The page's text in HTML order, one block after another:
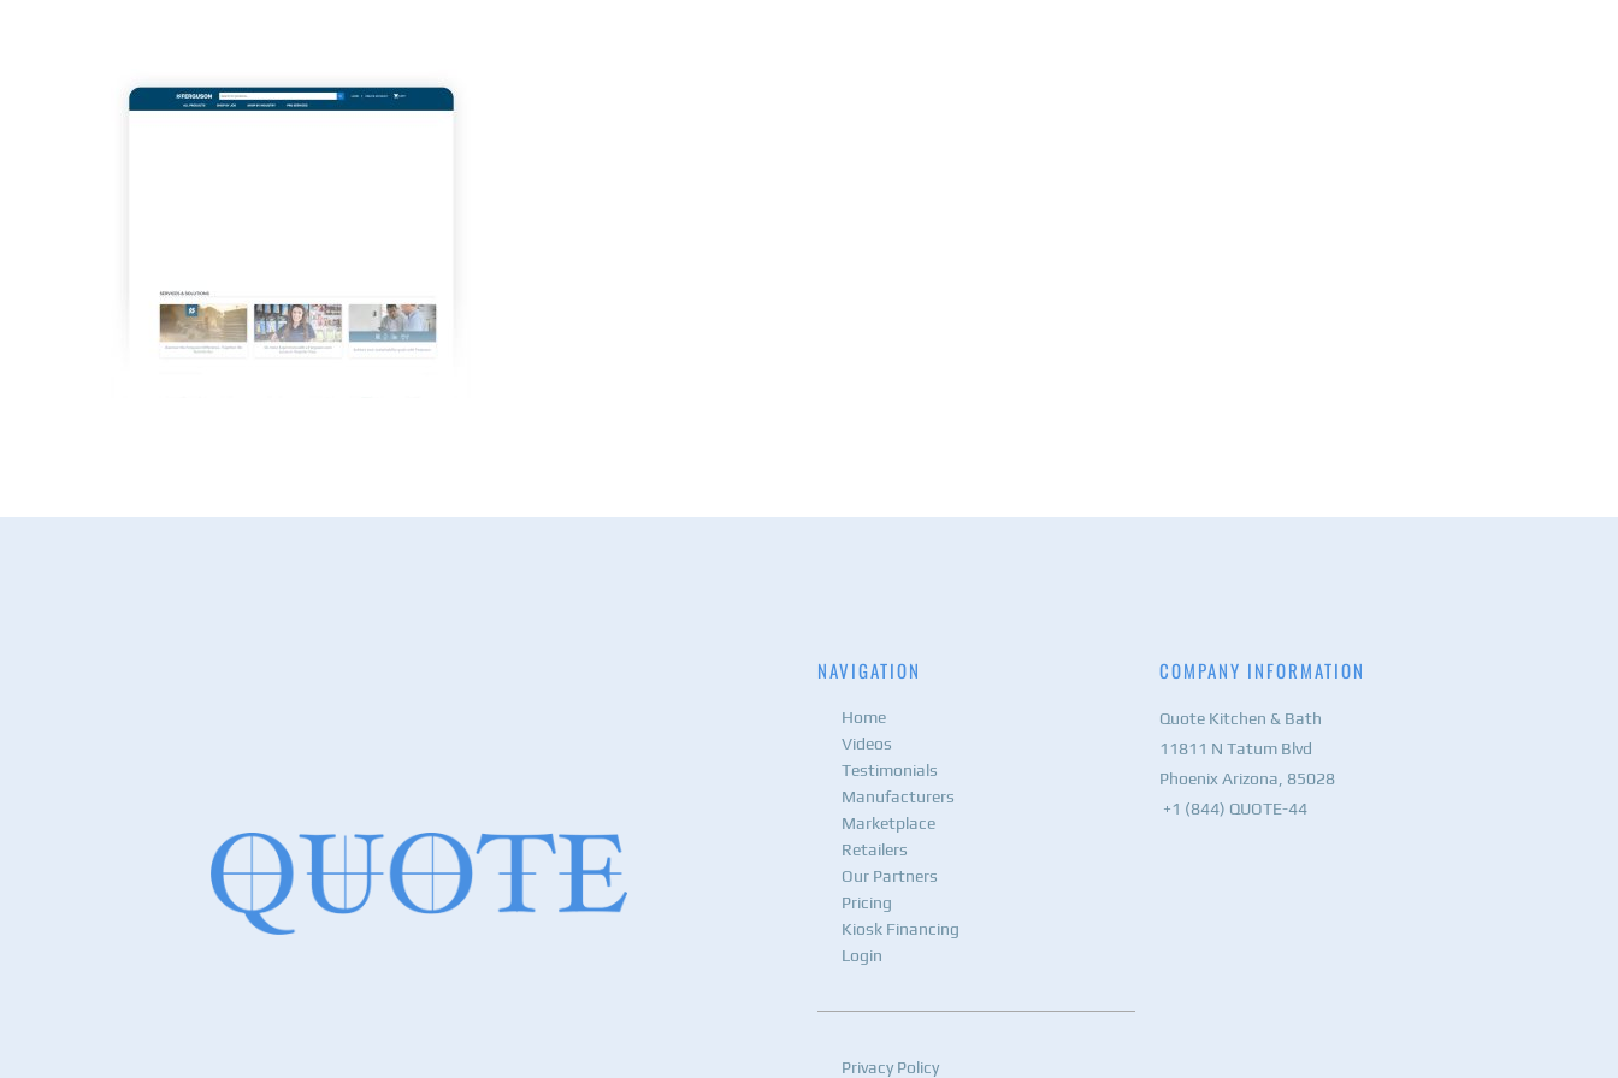
NAVIGATION
Home
Videos
Testimonials
Manufacturers
Marketplace
Retailers
Our Partners
Pricing
Kiosk Financing
Login
Privacy Policy
COMPANY INFORMATION
Quote Kitchen & Bath
11811 N Tatum Blvd
Phoenix Arizona, 85028
+1 (844) QUOTE-44